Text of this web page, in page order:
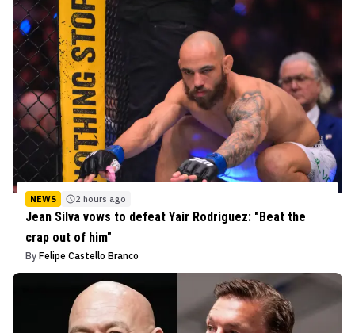
NEWS 2 hours ago
Jean Silva vows to defeat Yair Rodriguez: "Beat the
crap out of him"
By Felipe Castello Branco